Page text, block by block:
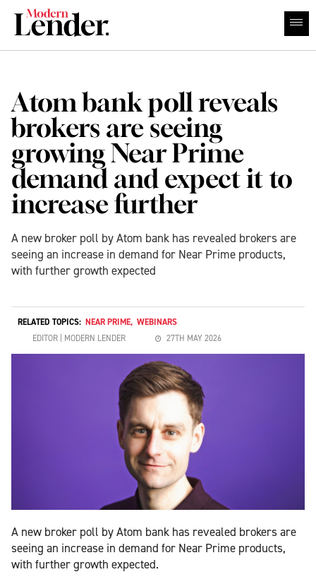
Atom bank poll reveals
brokers are seeing
growing Near Prime
demand and expect it to
increase further
A new broker poll by Atom bank has revealed brokers are
seeing an increase in demand for Near Prime products,
with further growth expected
RELATED TOPICS: NEAR PRIME, WEBINARS
EDITOR | MODERN LENDER
27TH MAY 2026
A new broker poll by Atom bank has revealed brokers are
seeing an increase in demand for Near Prime products,
with further growth expected.